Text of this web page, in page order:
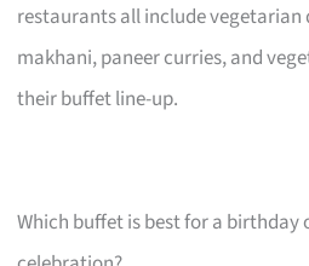
restaurants all include vegetarian
makhani, paneer curries, and
their buffet line-up.
Which buffet is best for a birthday